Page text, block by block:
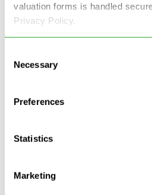
valuation forms is handled
Privacy Policy.
Selection
Necessary
Preferences
Statistics
Marketing